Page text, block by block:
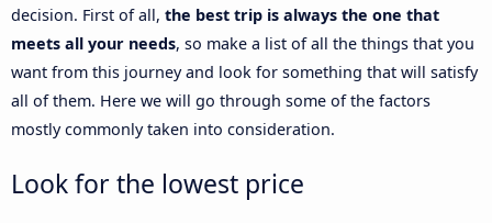
decision. First of all, the best trip is always the one that
meets all your needs, so make a list of all the things that you
want from this journey and look for something that will satisfy
all of them. Here we will go through some of the factors
mostly commonly taken into consideration.
Look for the lowest price